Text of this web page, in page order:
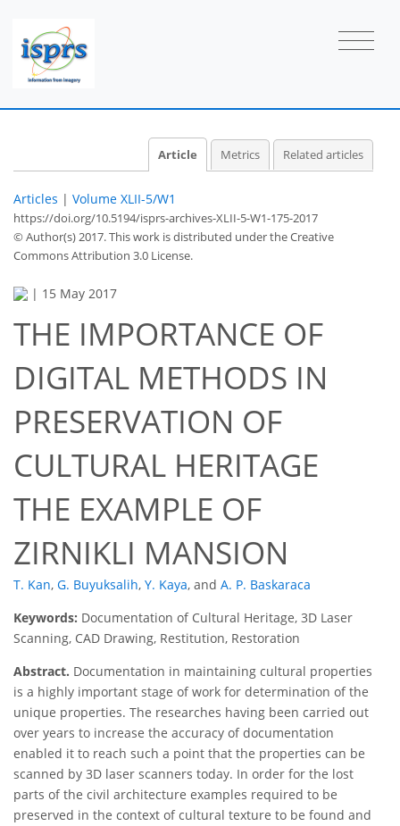
Article Metrics Related articles
Articles | Volume XLII-5/W1
https://doi.org/10.5194/isprs-archives-XLII-5-W1-175-2017
© Author(s) 2017. This work is distributed underthe Creative
Commons Attribution 3.0 License.
| 15 May 2017
THE IMPORTANCE OF
DIGITAL METHODS IN
PRESERVATION OF
CULTURAL HERITAGE
THE EXAMPLE OF
ZIRNIKLI MANSION
T. Kan, G. Buyuksalih, Y. Kaya, and A. P. Baskaraca
Keywords: Documentation of Cultural Heritage, 3D Laser
Scanning, CAD Drawing, Restitution, Restoration
Abstract. Documentation in maintaining cultural properties
is a highly important stage of work for determination of the
unique properties. The researches having been carried out
over years to increase the accuracy of documentation
enabled it to reach such a point that the properties can be
scanned by 3D laser scanners today. In order for the lost
parts of the civil architecture examples required to be
preserved in the context of cultural texture to be found and